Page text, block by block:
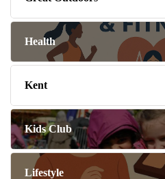
Health
Kent
Kids Club
Lifestyle